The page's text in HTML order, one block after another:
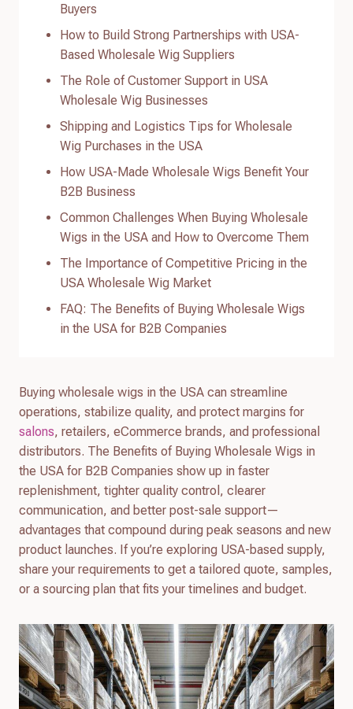
Buyers
How to Build Strong Partnerships with USA-
Based Wholesale Wig Suppliers
The Role of Customer Support in USA
Wholesale Wig Businesses
Shipping and Logistics Tips for Wholesale
Wig Purchases in the USA
How USA-Made Wholesale Wigs Benefit Your
B2B Business
Common Challenges When Buying Wholesale
Wigs in the USA and How to Overcome Them
The Importance of Competitive Pricing in the
USA Wholesale Wig Market
FAQ: The Benefits of Buying Wholesale Wigs
in the USA for B2B Companies
Buying wholesale wigs in the USA can streamline
operations, stabilize quality, and protect margins for
salons, retailers, eCommerce brands, and professional
distributors. The Benefits of Buying Wholesale Wigs in
the USA for B2B Companies show up in faster
replenishment, tighter quality control, clearer
communication, and better post-sale support—
advantages that compound during peak seasons and new
product launches. If you’re exploring USA-based supply,
share your requirements to get a tailored quote, samples,
or a sourcing plan that fits your timelines and budget.